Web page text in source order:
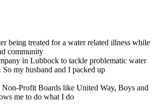
being treated for a water related illness while
community
in Lubbock to tackle problematic water
my husband and I packed up
Profit Boards like United Way, Boys and
me to do what I do